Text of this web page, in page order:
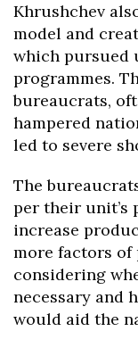
Khrushchev
model and
which pursued
programmes.
bureaucrats,
hampered
led to severe
The
per their unit’s
increase
more factors
considering
necessary and
would aid the